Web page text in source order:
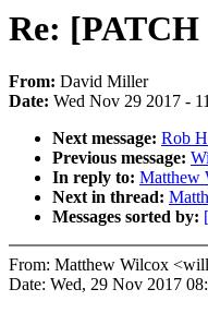
Re: [PATCH
From: David Miller
Date: Wed Nov 29 2017 -
Next message: Rob
Previous message:
In reply to: Matthew
Next in thread:
Messages sorted by:
From: Matthew Wilcox
Date: Wed, 29 Nov 2017